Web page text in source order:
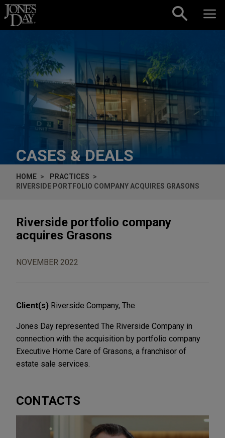
Skip to content
CASES & DEALS
HOME
PRACTICES
RIVERSIDE PORTFOLIO COMPANY ACQUIRES GRASONS
Riverside portfolio company
acquires Grasons
NOVEMBER 2022
Client(s) Riverside Company, The
Jones Day represented The Riverside Company in
connection with the acquisition by portfolio company
Executive Home Care of Grasons, a franchisor of
estate sale services.
CONTACTS